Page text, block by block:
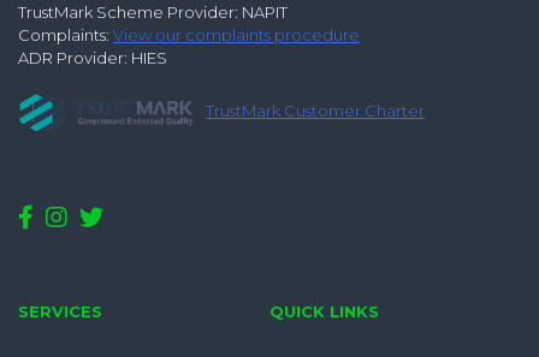
TrustMark Scheme Provider: NAPIT
Complaints: View our complaints procedure
ADR Provider: HIES
TrustMark Customer Charter
SERVICES QUICK LINKS